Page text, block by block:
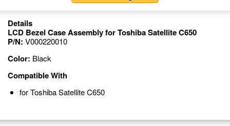
Details
LCD Bezel Case Assembly for Toshiba Satellite C650
P/N: V000220010
Color: Black
Compatible With
for Toshiba Satellite C650